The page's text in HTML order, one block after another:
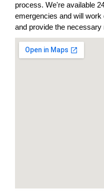
process. We're available
emergencies and will
and provide the